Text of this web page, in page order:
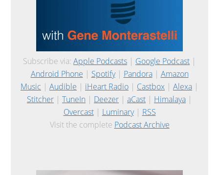
Subscribe via: Apple Podcasts | Google Podcast |
Android Phone | Spotify| Pandora| Amazon
Music | Audible | iHeart Radio | Castbox | Alexa |
Stitcher | TuneIn | Deezer | aCast | Himalaya |
Overcast| Luminary| RSS
Visit the complete Podcast Archive